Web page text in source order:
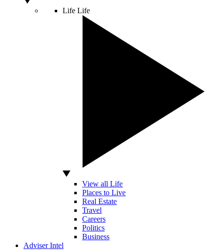
Life Life
View all Life
Places to Live
Real Estate
Travel
Careers
Politics
Business
Adviser Intel